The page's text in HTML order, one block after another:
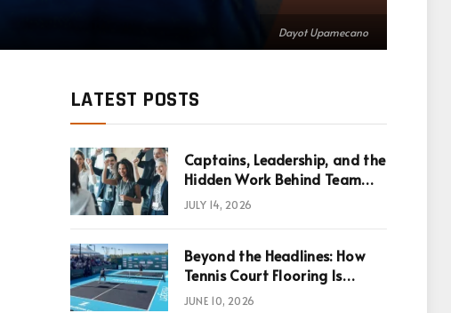
Dayot Upamecano
LATEST POSTS
Captains, Leadership, and the
Hidden Work Behind Team
Success
JULY 14, 2026
Beyond the Headlines: How
Tennis Court Flooring Is
Reshaping Sports News,
JUNE 10, 2026